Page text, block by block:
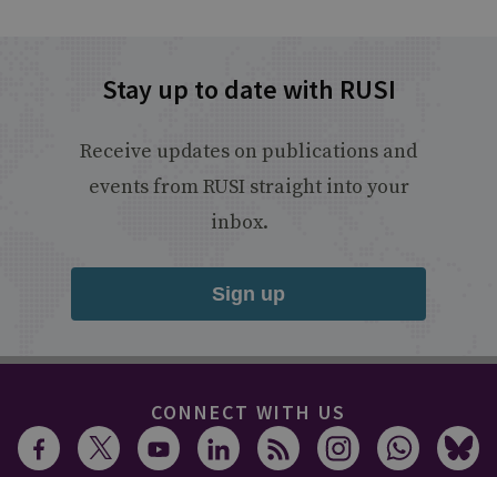
Stay up to date with RUSI
Receive updates on publications and
events from RUSI straight into your
inbox.
Sign up
CONNECT WITH US